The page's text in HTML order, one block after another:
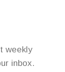
weekly
inbox.